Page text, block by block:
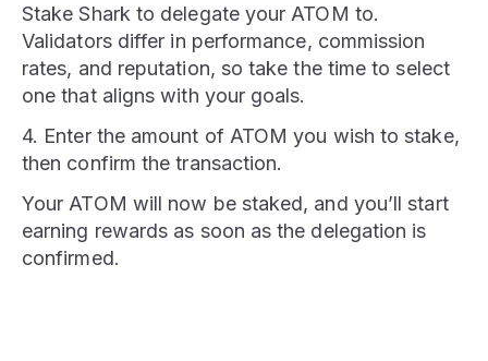
Stake Shark to delegate your ATOM to.
Validators differ in performance, commission
rates, and reputation, so take the time to select
one that aligns with your goals.
4. Enter the amount of ATOM you wish to stake,
then confirm the transaction.
Your ATOM will now be staked, and you’ll start
earning rewards as soon as the delegation is
confirmed.